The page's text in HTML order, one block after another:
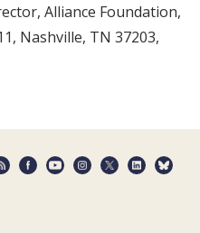
Alliance Foundation,
Nashville, TN 37203,